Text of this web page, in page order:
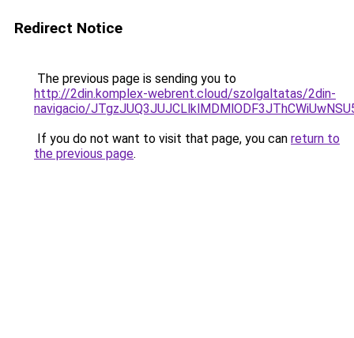
Redirect Notice
The previous page is sending you to
http://2din.komplex-webrent.cloud/szolgaltatas/2din-
navigacio/
If you do not want to visit that page, you can return to
the previous page.